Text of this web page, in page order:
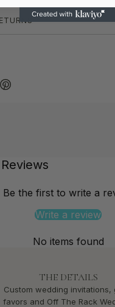
Be the first to write a
Write a review
No items found
THE DETAILS
Custom wedding invitations,
favors and Off The Rack